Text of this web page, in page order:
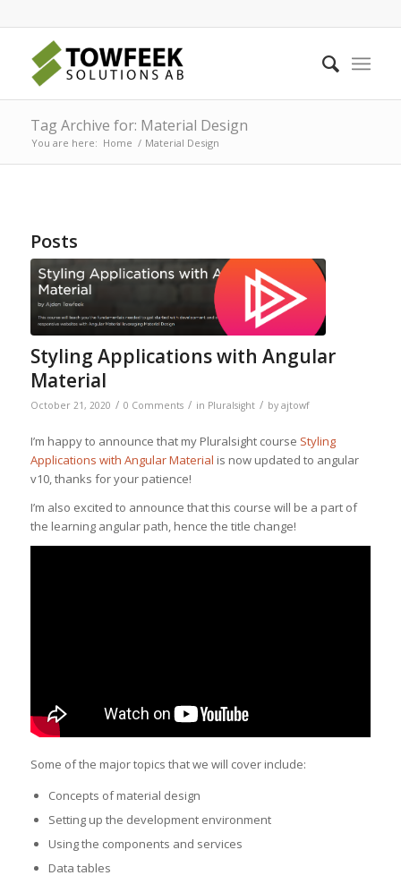
Tag Archive for: Material Design
You are here: Home / Material Design
Posts
Styling Applications with Angular
Material
October 21, 2020 / 0 Comments / in Pluralsight / by ajtowf
I’m happy to announce that my Pluralsight course Styling
Applications with Angular Material is now updated to angular
v10, thanks for your patience!
I’m also excited to announce that this course will be a part of
the learning angular path, hence the title change!
Some of the major topics that we will cover include:
Concepts of material design
Setting up the development environment
Using the components and services
Data tables